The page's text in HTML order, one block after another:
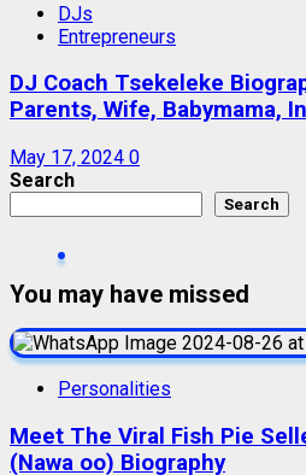
DJs
Entrepreneurs
DJ Coach Tsekeleke
Parents, Wife, Babymama,
May 17, 2024 0
Search
Search
You may have missed
Personalities
Meet The Viral Fish Pie
(Nawa oo) Biography